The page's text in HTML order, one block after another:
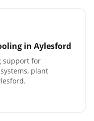
in Aylesford
support for
plant